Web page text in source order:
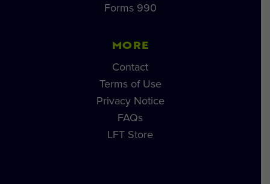
Forms 990
MORE
Contact
Terms of Use
Privacy Notice
FAQs
LFT Store